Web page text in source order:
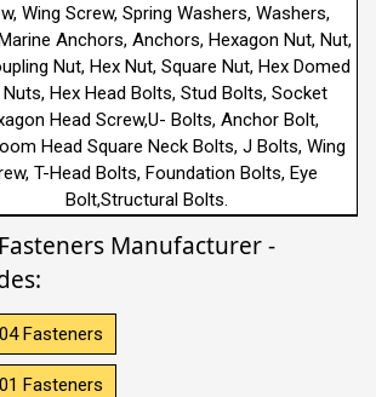
Wing Screw, Spring Washers, Washers,
Anchors, Anchors, Hexagon Nut, Nut,
Nut, Hex Nut, Square Nut, Hex Domed
Nuts, Hex Head Bolts, Stud Bolts, Socket
Head Screw,U- Bolts, Anchor Bolt,
Head Square Neck Bolts, J Bolts, Wing
T-Head Bolts, Foundation Bolts, Eye
Bolt,Structural Bolts.
Manufacturer -
Fasteners
Fasteners